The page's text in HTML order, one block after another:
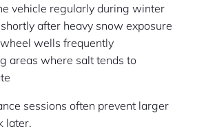
vehicle regularly during winter
after heavy snow exposure
wells frequently
areas where salt tends to
sessions often prevent larger
later.